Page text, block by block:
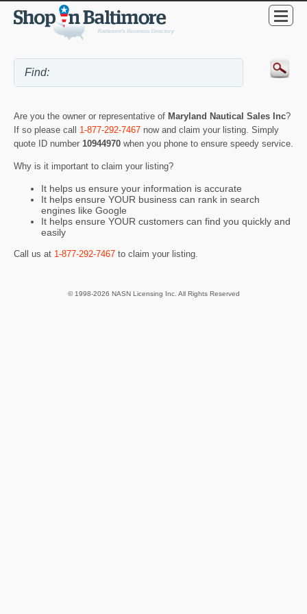
Are you the owner or representative of Maryland Nautical Sales Inc?
If so please call 1-877-292-7467 now and claim your listing. Simply
quote ID number 10944970 when you phone to ensure speedy service.
Why is it important to claim your listing?
It helps us ensure your information is accurate
It helps ensure YOUR business can rank in search
engines like Google
It helps ensure YOUR customers can find you quickly and
easily
Call us at 1-877-292-7467 to claim your listing.
© 1998-2026 NASN Licensing Inc. All Rights Reserved